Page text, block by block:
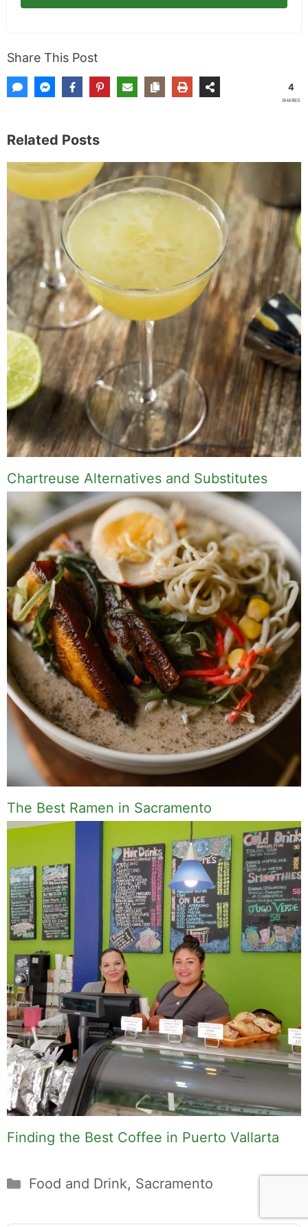
Share This Post
4
SHARES
Related Posts
Chartreuse Alternatives and Substitutes
The Best Ramen in Sacramento
Finding the Best Coffee in Puerto Vallarta
Categories
Food and Drink, Sacramento